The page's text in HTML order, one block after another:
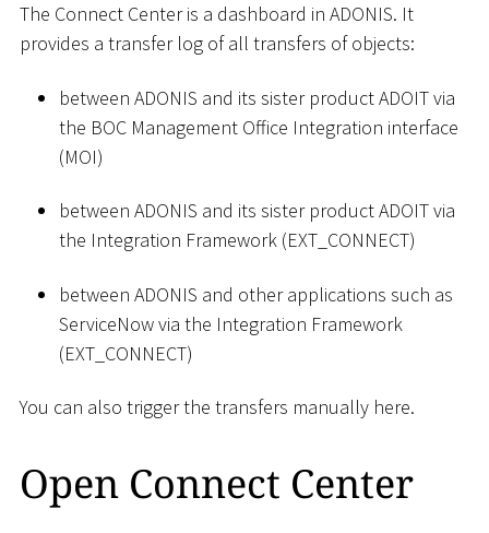
The Connect Center is a dashboard in ADONIS. It
provides a transfer log of all transfers of objects:
between ADONIS and its sister product ADOIT via
the BOC Management Office Integration interface
(MOI)
between ADONIS and its sister product ADOIT via
the Integration Framework (EXT_CONNECT)
between ADONIS and other applications such as
ServiceNow via the Integration Framework
(EXT_CONNECT)
You can also trigger the transfers manually here.
Open Connect Center